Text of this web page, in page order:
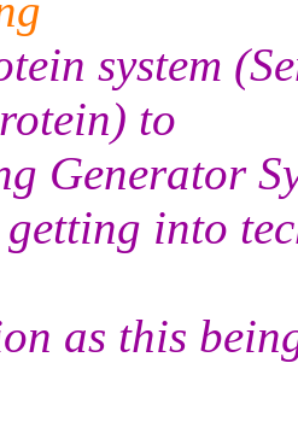
system
to
Generator
into
as this